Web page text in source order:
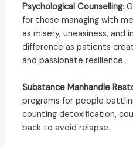
Psychological Counselling:
for those managing with
as misery, uneasiness, and
difference as patients
and passionate resilience.
Substance Manhandle
programs for people
counting detoxification,
back to avoid relapse.